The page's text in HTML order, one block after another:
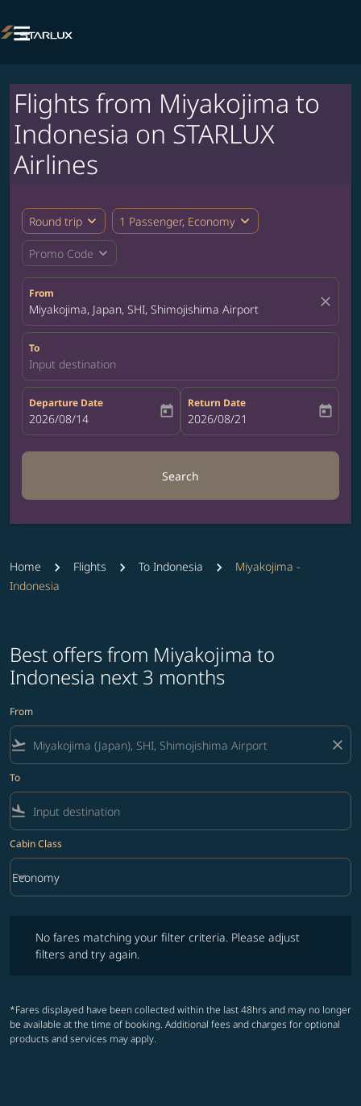

Flights from Miyakojima to
Indonesia on STARLUX
Airlines
Round trip expand_more 1 Passenger, Economy expand_more
Promo Code expand_more
From
Miyakojima, Japan, SHI, Shimojishima Airport close
To
Input destination
Departure Date
fc-booking-departure-date-aria-label
2026/08/14 today
Return Date
fc-booking-return-date-aria-label
2026/08/21 today
Search
Home Flights To Indonesia
Miyakojima -
Indonesia
Best offers from Miyakojima to
Indonesia next 3 months
From
flight_takeoff close
To
flight_land
Cabin Class
Cabin Class option Economy Selected
Economy
keyboard_arrow_down
No fares matching your filter criteria. Please adjust
filters and try again.
*Fares displayed have been collected within the last 48hrs and may no longer
be available at the time of booking. Additional fees and charges for optional
products and services may apply.